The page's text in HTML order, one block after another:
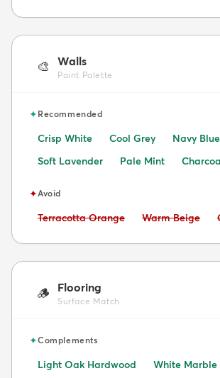
🎨 Walls
Paint Palette
✦Recommended
Crisp White Cool Grey
Navy Blue
Soft Lavender
Pale Mint
✦Avoid
Avoid:
Terracotta Orange Avoid:
Warm Beige
🪵 Flooring
Surface Match
✦Complements
Light Oak Hardwood White Marble